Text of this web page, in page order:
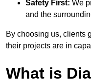
Safety First: We
and the
By choosing us, clients
their projects are in
What is